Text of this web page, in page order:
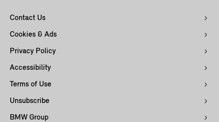
Contact Us
Cookies & Ads
Privacy Policy
Accessibility
Terms of Use
Unsubscribe
BMW Group